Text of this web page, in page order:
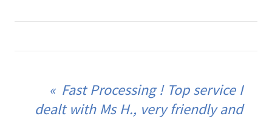
Fast Processing ! Top service I
dealt with Ms H., very friendly and